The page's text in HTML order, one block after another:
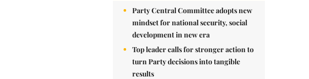
Party Central Committee adopts new
mindset for national security, social
development in new era
Top leader calls for stronger action to
turn Party decisions into tangible
results